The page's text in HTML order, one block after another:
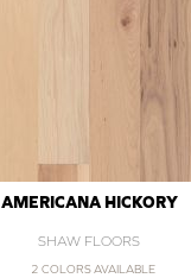
AMERICANA HICKORY
SHAW FLOORS
2 COLORS AVAILABLE